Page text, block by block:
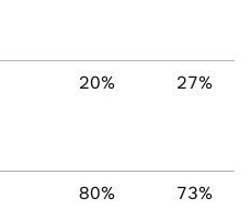
20% 27%
80% 73%